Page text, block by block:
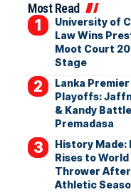
Most Read
University of
Law Wins
Moot Court
Stage
Lanka
Playoffs:
& Kandy
Premadasa
History Made:
Rises to World
Thrower After
Athletic